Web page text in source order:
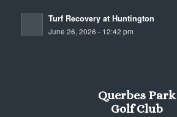
Turf Recovery at Huntington
June 26, 2026 - 12:42 pm
Querbes Park
Golf Club